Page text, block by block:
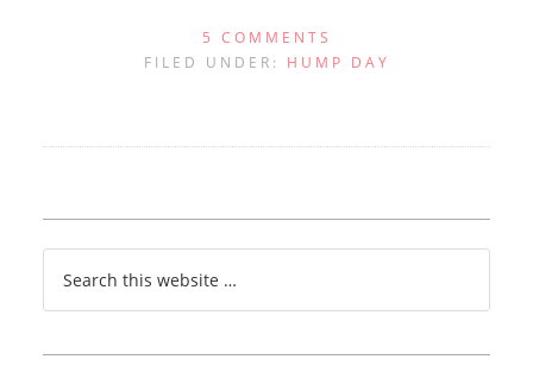
5 COMMENTS
FILED UNDER: HUMP DAY